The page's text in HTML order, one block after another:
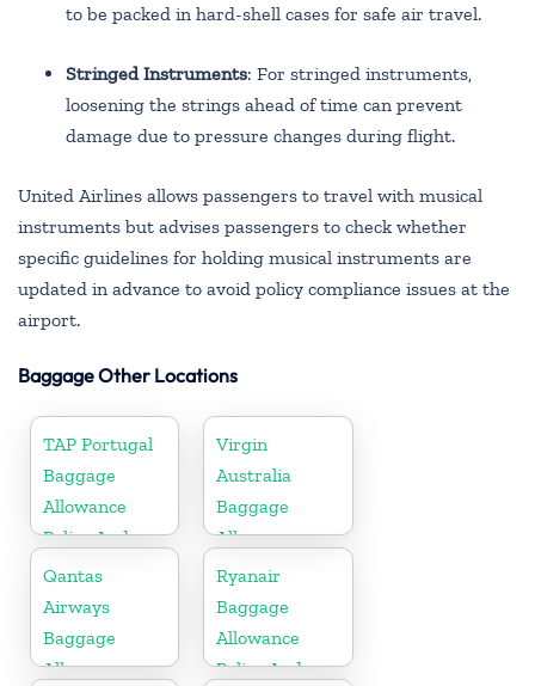
to be packed in hard-shell cases for safe air travel.
Stringed Instruments: For stringed instruments,
loosening the strings ahead of time can prevent
damage due to pressure changes during flight.
United Airlines allows passengers to travel with musical
instruments but advises passengers to check whether
specific guidelines for holding musical instruments are
updated in advance to avoid policy compliance issues at the
airport.
Baggage Other Locations
TAP Portugal
Baggage
Allowance
Policy And
Fees
Virgin
Australia
Baggage
Allowances
Policy And
Fees
Qantas
Airways
Baggage
Allowance
Ryanair
Baggage
Allowance
Policy And